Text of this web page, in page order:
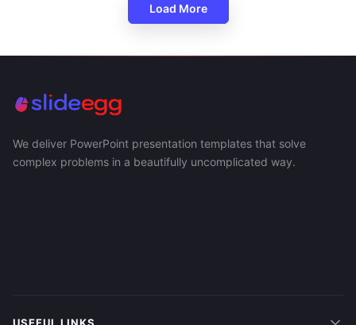
Load More
We deliver PowerPoint presentation templates that solve
complex problems in a beautifully uncomplicated way.
USEFUL LINKS